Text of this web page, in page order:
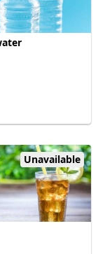
Unavailable